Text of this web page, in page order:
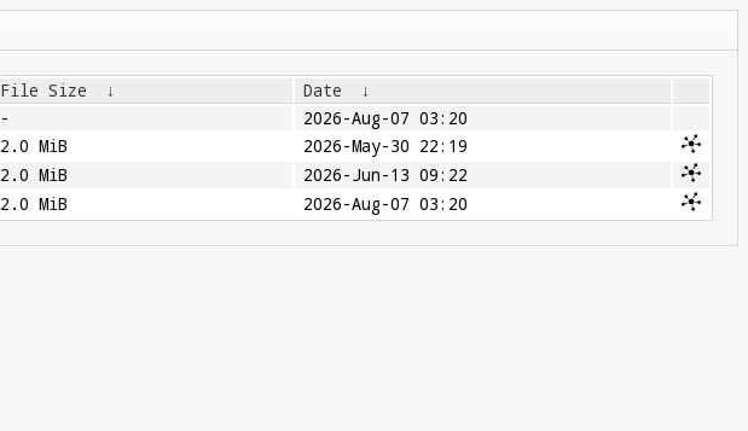
File Size ↓ Date
↓
-
2026-Aug-07 03:20
2.0 MiB
2026-May-30 22:19
2.0 MiB
2026-Jun-13 09:22
2.0 MiB 2026-Aug-07 03:20